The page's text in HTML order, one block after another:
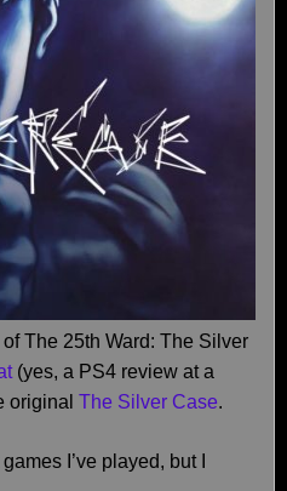
The 25th Ward: The Silver
(yes, a PS4 review at a
original The Silver Case.
I’ve played, but I